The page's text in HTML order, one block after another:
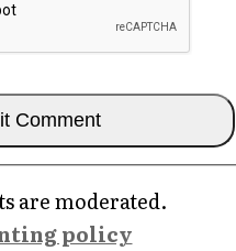
are moderated.
policy